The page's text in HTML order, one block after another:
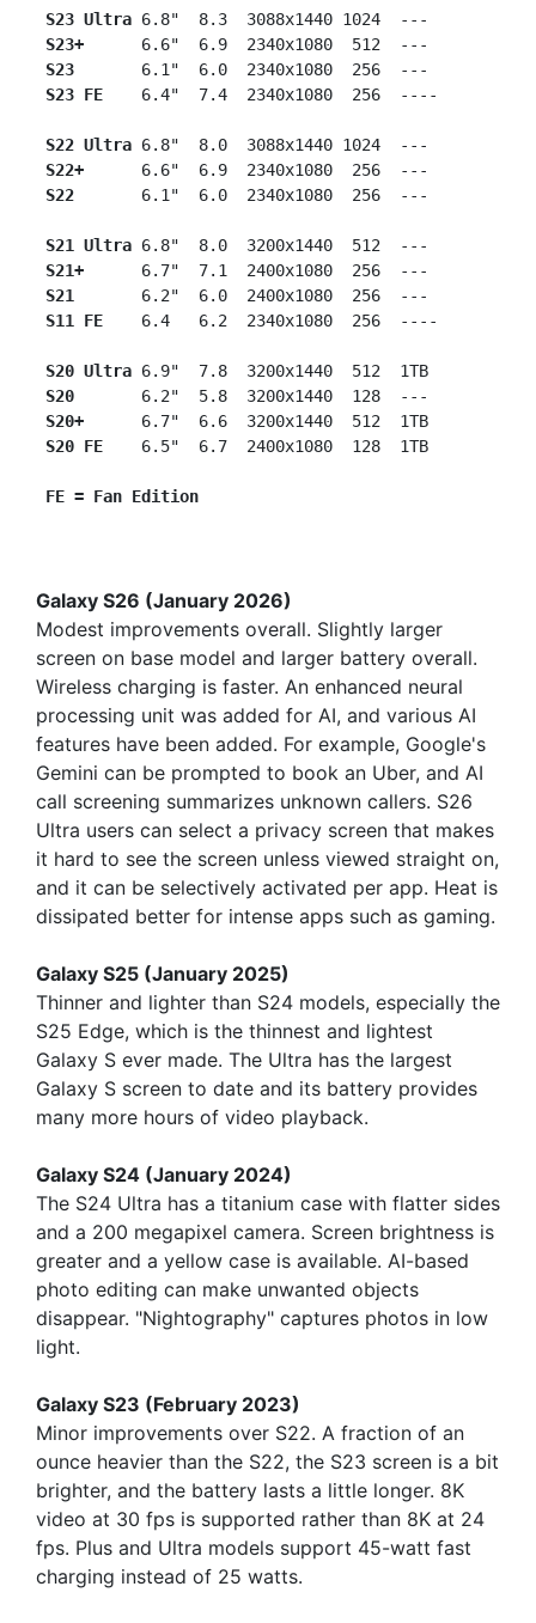
S23 Ultra 6.8"  8.3  3088x1440 1024  ---
S23+
      6.6"  6.9  2340x1080  512  ---
S23
       6.1"  6.0  2340x1080  256  ---
S23 FE
    6.4"  7.4  2340x1080  256  ----
S22 Ultra 6.8"  8.0  3088x1440 1024  ---
S22+
      6.6"  6.9  2340x1080  256  ---
S22
       6.1"  6.0  2340x1080  256  ---
S21 Ultra 6.8"  8.0  3200x1440  512  ---
S21+
      6.7"  7.1  2400x1080  256  ---
S21
       6.2"  6.0  2400x1080  256  ---
S11 FE
    6.4   6.2  2340x1080  256  ----
S20 Ultra 6.9"  7.8  3200x1440  512  1TB
S20
       6.2"  5.8  3200x1440  128  ---
S20+
   6.7"  6.6  3200x1440  512  1TB
S20 FE
    6.5"  6.7  2400x1080  128  1TB
FE = Fan Edition
Galaxy S26 (January 2026)
Modest improvements overall. Slightly larger
screen on base model and larger battery overall.
Wireless charging is faster. An enhanced neural
processing unit was added for AI, and various AI
features have been added. For example, Google's
Gemini can be prompted to book an Uber, and AI
call screening summarizes unknown callers. S26
Ultra users can select a privacy screen that makes
it hard to see the screen unless viewed straight on,
and it can be selectively activated per app. Heat is
dissipated better for intense apps such as gaming.
Galaxy S25 (January 2025)
Thinner and lighter than S24 models, especially the
S25 Edge, which is the thinnest and lightest
Galaxy S ever made. The Ultra has the largest
Galaxy S screen to date and its battery provides
many more hours of video playback.
Galaxy S24 (January 2024)
The S24 Ultra has a titanium case with flatter sides
and a 200 megapixel camera. Screen brightness is
greater and a yellow case is available. AI-based
photo editing can make unwanted objects
disappear. "Nightography" captures photos in low
light.
Galaxy S23 (February 2023)
Minor improvements over S22. A fraction of an
ounce heavier than the S22, the S23 screen is a bit
brighter, and the battery lasts a little longer. 8K
video at 30 fps is supported rather than 8K at 24
fps. Plus and Ultra models support 45-watt fast
charging instead of 25 watts.